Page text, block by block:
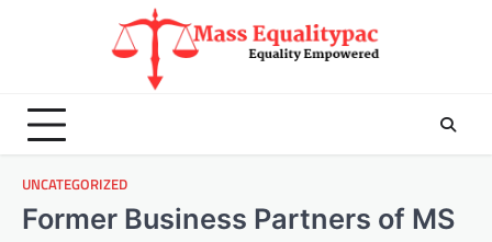
UNCATEGORIZED
Former Business Partners of MS